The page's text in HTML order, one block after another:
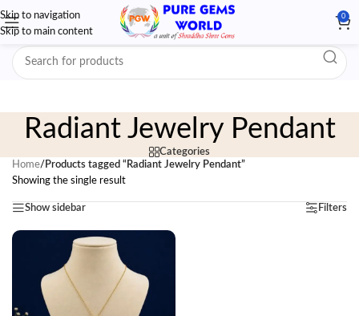
Skip to navigation
Skip to main content
0
Radiant Jewelry Pendant
Categories
Home/ Products tagged “Radiant Jewelry Pendant”
Showing the single result
Show sidebar Filters